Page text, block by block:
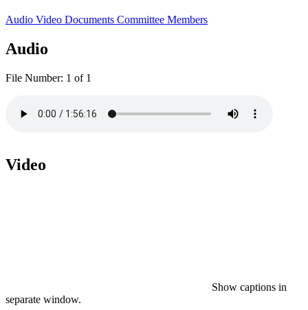
Audio Video Documents Committee Members
Audio
File Number: 1 of 1
Video
Show captions in
separate window.